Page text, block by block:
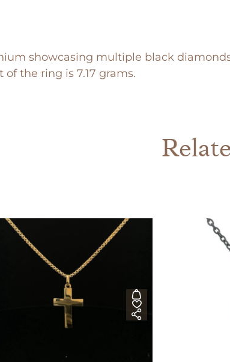
showcasing multiple black
the ring is 7.17 grams.